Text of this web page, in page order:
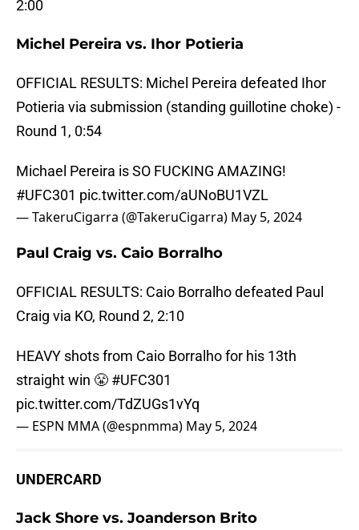
2:00
Michel Pereira vs. Ihor Potieria
OFFICIAL RESULTS: Michel Pereira defeated Ihor
Potieria via submission (standing guillotine choke) -
Round 1, 0:54
Michael Pereira is SO FUCKING AMAZING!
#UFC301 pic.twitter.com/aUNoBU1VZL
— TakeruCigarra (@TakeruCigarra) May 5, 2024
Paul Craig vs. Caio Borralho
OFFICIAL RESULTS: Caio Borralho defeated Paul
Craig via KO, Round 2, 2:10
HEAVY shots from Caio Borralho for his 13th
straight win 😤 #UFC301
pic.twitter.com/TdZUGs1vYq
— ESPN MMA (@espnmma) May 5, 2024
UNDERCARD
Jack Shore vs. Joanderson Brito